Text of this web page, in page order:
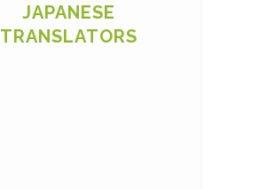
JAPANESE
TRANSLATORS